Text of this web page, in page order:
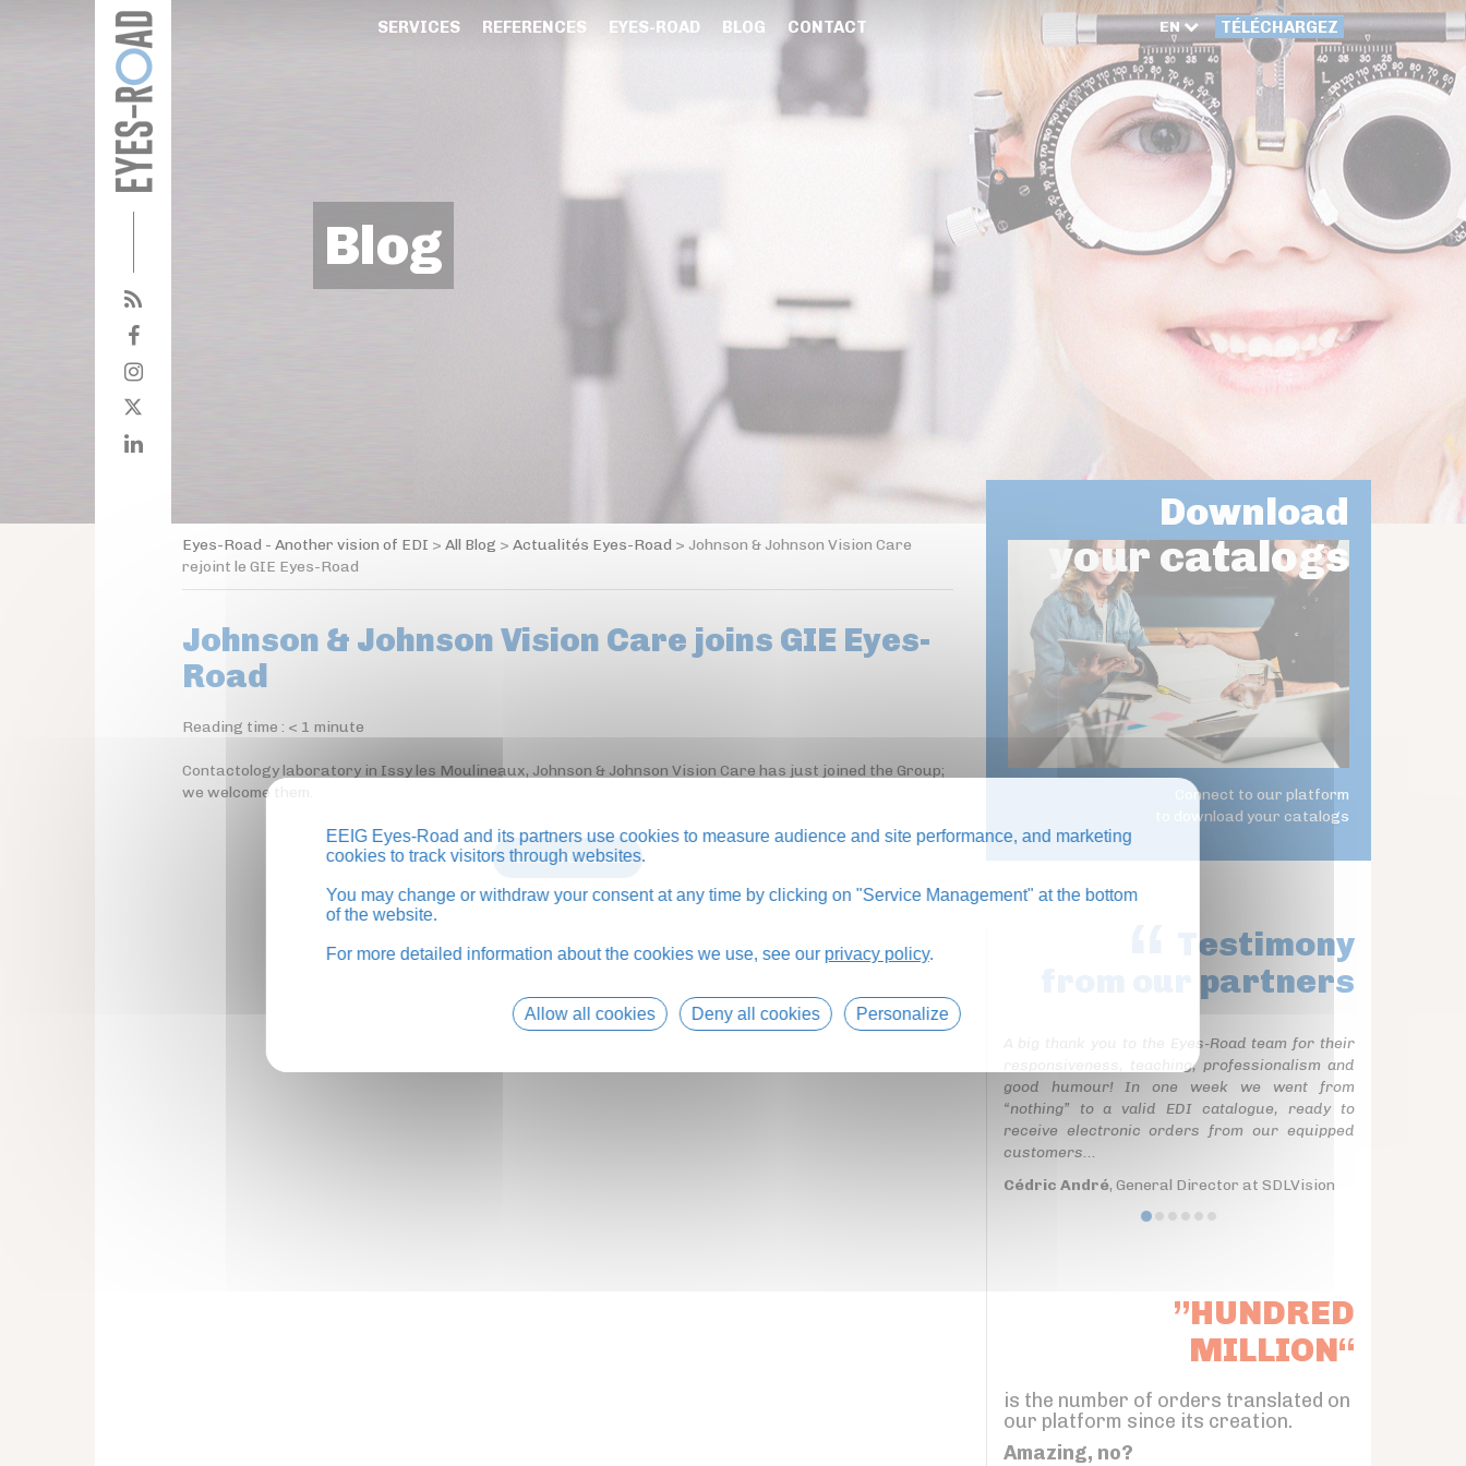
SERVICES REFERENCES EYES-ROAD BLOG CONTACT EN TÉLÉCHARGEZ
Blog
Eyes-Road - Another vision of EDI > All Blog > Actualités Eyes-Road > Johnson & Johnson Vision Care
rejoint le GIE Eyes-Road
Johnson & Johnson Vision Care joins GIE Eyes-
Road
Reading time : < 1 minute
Contactology laboratory in Issy les Moulineaux, Johnson & Johnson Vision Care has just joined the Group;
we welcome them.
BACK TO BLOG
Download
your catalogs
Connect to our platform
to download your catalogs
Testimony
from our partners
A big thank you to the Eyes-Road team for their
responsiveness, teaching, professionalism and
good humour! In one week we went from
“nothing” to a valid EDI catalogue, ready to
receive electronic orders from our equipped
customers...
Cédric André, General Director at SDLVision
”HUNDRED
MILLION“
is the number of orders translated on
our platform since its creation.
Amazing, no?
EEIG Eyes-Road and its partners use cookies to measure audience and site performance, and marketing
cookies to track visitors through websites.
You may change or withdraw your consent at any time by clicking on "Service Management" at the bottom
of the website.
For more detailed information about the cookies we use, see our privacy policy.
Allow all cookies Deny all cookies Personalize